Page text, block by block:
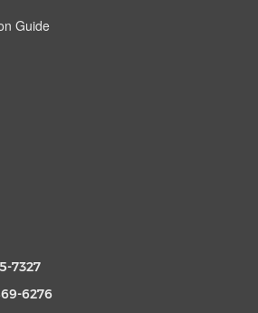
Guide
7327
6276